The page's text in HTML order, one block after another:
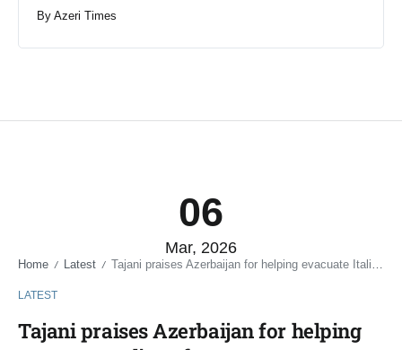
By Azeri Times
06
Mar, 2026
Home / Latest / Tajani praises Azerbaijan for helping evacuate Italians from Iran
LATEST
Tajani praises Azerbaijan for helping